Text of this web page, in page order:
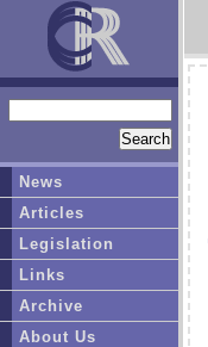
News
Articles
Legislation
Links
Archive
About Us